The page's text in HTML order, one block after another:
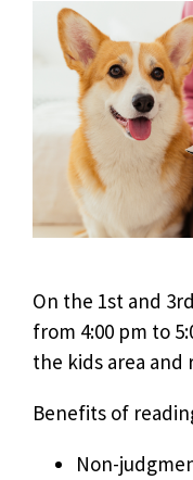
On the 1st and
from 4:00 pm to
the kids area and
Benefits of
Non-